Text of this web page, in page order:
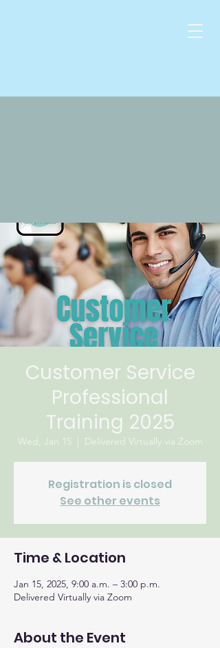
Customer Service
Professional
Training 2025
Wed, Jan 15
  |
Delivered Virtually via Zoom
Registration is closed
See other events
Time & Location
Jan 15, 2025, 9:00 a.m. – 3:00 p.m.
Delivered Virtually via Zoom
About the Event